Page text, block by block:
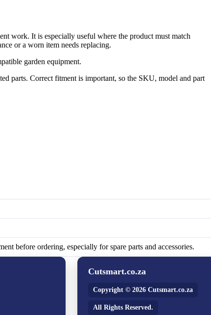
work. It is especially useful where the product must match
or a worn item needs replacing.
garden equipment.
parts. Correct fitment is important, so the SKU, model and part
before ordering, especially for spare parts and accessories.
Cutsmart.co.za
Copyright © 2026 Cutsmart.co.za
All Rights Reserved.